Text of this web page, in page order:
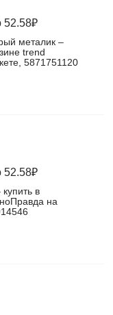
52.58₽
металик –
trend
5871751120
52.58₽
в
на